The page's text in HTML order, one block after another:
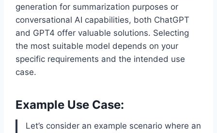
generation for summarization purposes or
conversational AI capabilities, both ChatGPT
and GPT4 offer valuable solutions. Selecting
the most suitable model depends on your
specific requirements and the intended use
case.
Example Use Case:
Let’s consider an example scenario where an